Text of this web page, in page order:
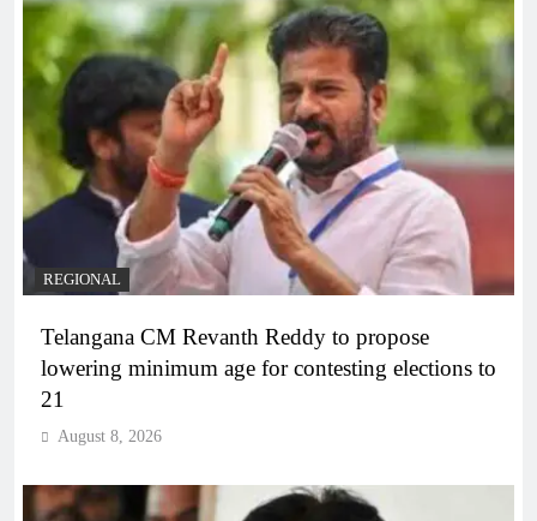
REGIONAL
Telangana CM Revanth Reddy to propose
lowering minimum age for contesting elections to
21
August 8, 2026